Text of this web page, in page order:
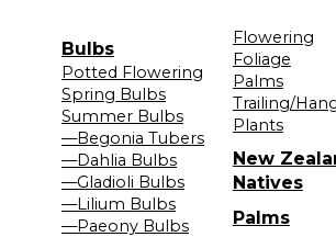
Bulbs
Potted Flowering
Spring Bulbs
Summer Bulbs
—Begonia Tubers
—Dahlia Bulbs
—Gladioli Bulbs
—Lilium Bulbs
—Paeony Bulbs
Flowering
Foliage
Palms
Trailing/
Plants
New
Natives
Palms